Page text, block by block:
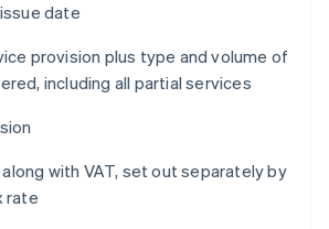
date
provision plus type and volume of
including all partial services
with VAT, set out separately by
rate